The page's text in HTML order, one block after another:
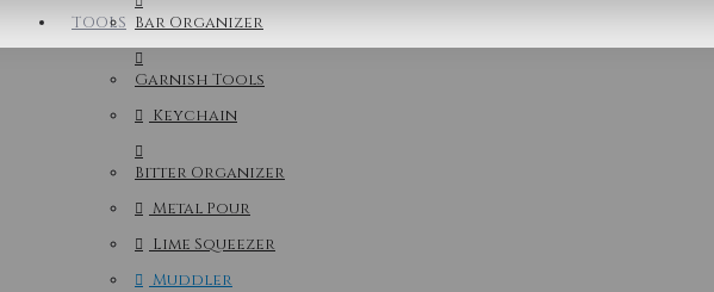
TOOLS Bar Organizer
Garnish Tools
Keychain
Bitter Organizer
Metal Pour
Lime Squeezer
Muddler